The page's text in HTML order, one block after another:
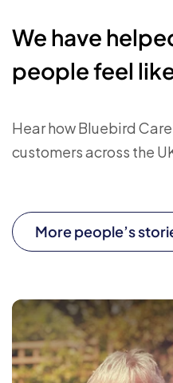
We have
people feel
Hear how Bluebird
customers across the
More people’s